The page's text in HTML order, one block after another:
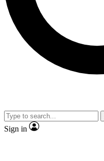
No ads, ever
video
Sign in